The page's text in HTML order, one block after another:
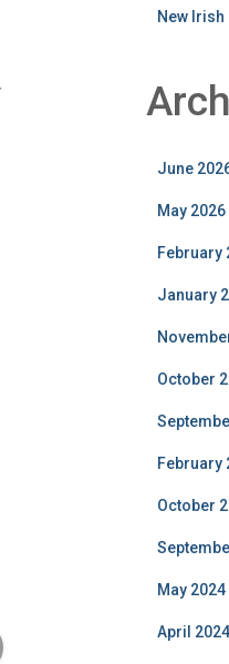
New Irish
June
May 2026
February
January
October
February
October
May 2024
April 2024